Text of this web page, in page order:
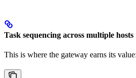
Task sequencing across multiple hosts
This is where the gateway earns its